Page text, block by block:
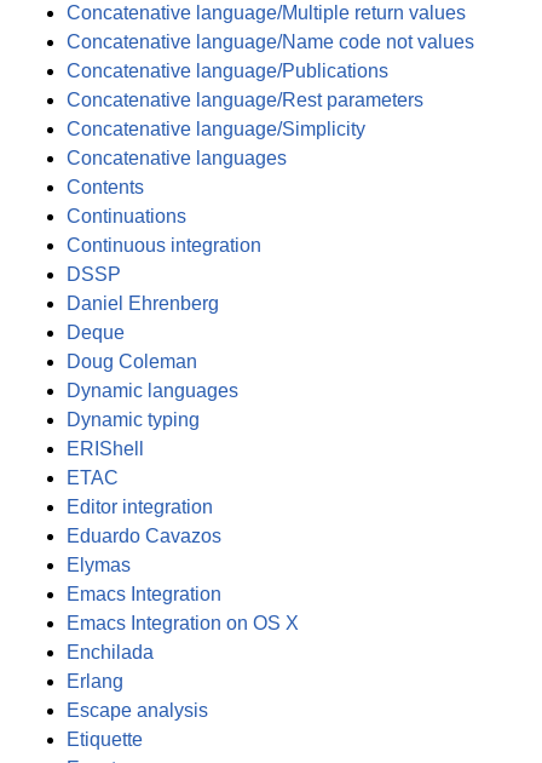
Concatenative language/Multiple return values
Concatenative language/Name code not values
Concatenative language/Publications
Concatenative language/Rest parameters
Concatenative language/Simplicity
Concatenative languages
Contents
Continuations
Continuous integration
DSSP
Daniel Ehrenberg
Deque
Doug Coleman
Dynamic languages
Dynamic typing
ERIShell
ETAC
Editor integration
Eduardo Cavazos
Elymas
Emacs Integration
Emacs Integration on OS X
Enchilada
Erlang
Escape analysis
Etiquette